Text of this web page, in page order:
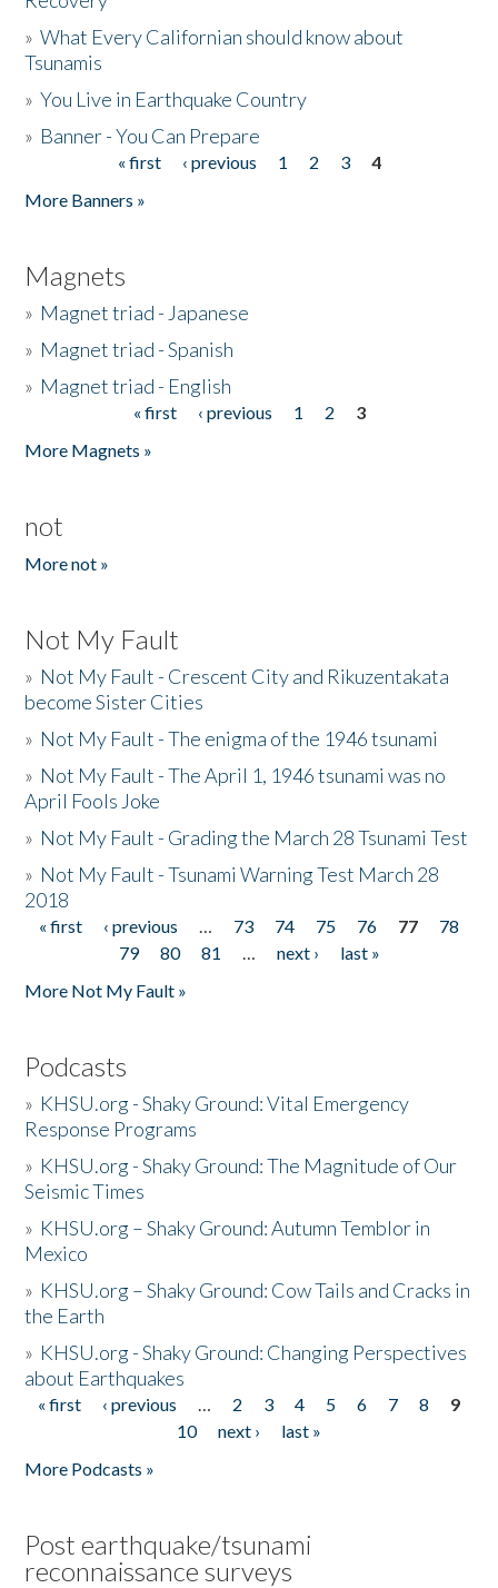
»What Every Californian should know about
Tsunamis
»You Live in Earthquake Country
» Banner - You Can Prepare
« first ‹ previous 1 2 3
4
More Banners »
Magnets
» Magnet triad - Japanese
» Magnet triad - Spanish
» Magnet triad - English
« first ‹ previous 1 2
3
More Magnets »
not
More not »
Not My Fault
» Not My Fault - Crescent City and Rikuzentakata
become Sister Cities
» Not My Fault - The enigma of the 1946 tsunami
» Not My Fault - The April 1, 1946 tsunami was no
April Fools Joke
» Not My Fault - Grading the March 28 Tsunami Test
» Not My Fault - Tsunami Warning Test March 28
2018
Pages
« first ‹ previous … 73 74 75 76 77
78
79
80 81 … next ›
last »
More Not My Fault »
Podcasts
» KHSU.org - Shaky Ground: Vital Emergency
Response Programs
» KHSU.org - Shaky Ground: The Magnitude of Our
Seismic Times
» KHSU.org – Shaky Ground: Autumn Temblor in
Mexico
» KHSU.org – Shaky Ground: Cow Tails and Cracks in
the Earth
» KHSU.org - Shaky Ground: Changing Perspectives
about Earthquakes
Pages
« first ‹ previous … 2 3 4 5 6 7 8
9
10
next ›
last »
More Podcasts »
Post earthquake/tsunami
reconnaissance surveys